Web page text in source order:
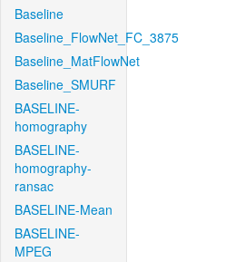
Baseline
Baseline_FlowNet_FC_3875
Baseline_MatFlowNet
Baseline_SMURF
BASELINE-
homography
BASELINE-
homography-
ransac
BASELINE-Mean
BASELINE-
MPEG